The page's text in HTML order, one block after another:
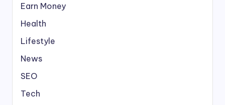
Earn Money
Health
Lifestyle
News
SEO
Tech